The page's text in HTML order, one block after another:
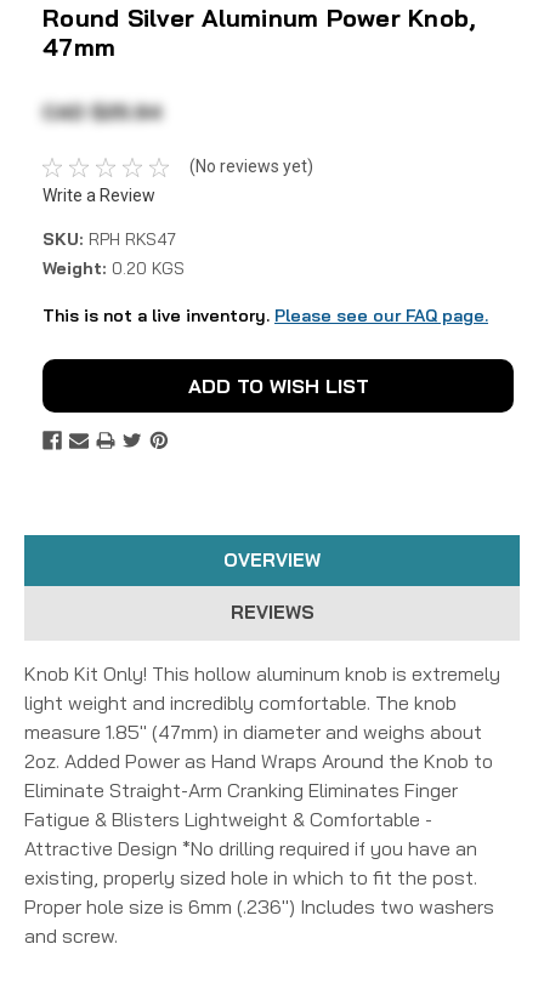
Round Silver Aluminum Power Knob,
47mm
CAD $25.94
(No reviews yet)
Write a Review
SKU: RPH RKS47
Weight: 0.20 KGS
This is not a live inventory. Please see our FAQ page.
Current
ADD TO WISH LIST
OVERVIEW
REVIEWS
Knob Kit Only! This hollow aluminum knob is extremely
light weight and incredibly comfortable. The knob
measure 1.85" (47mm) in diameter and weighs about
2oz. Added Power as Hand Wraps Around the Knob to
Eliminate Straight-Arm Cranking Eliminates Finger
Fatigue & Blisters Lightweight & Comfortable -
Attractive Design *No drilling required if you have an
existing, properly sized hole in which to fit the post.
Proper hole size is 6mm (.236") Includes two washers
and screw.